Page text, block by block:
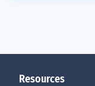
Resources